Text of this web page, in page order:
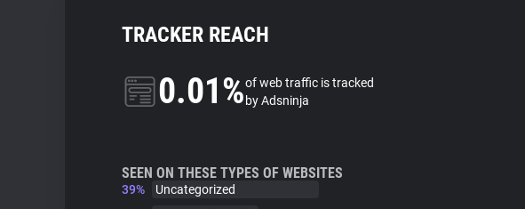
TRACKER REACH
0.01%of web traffic is tracked
by Adsninja
SEEN ON THESE TYPES OF WEBSITES
39%
Uncategorized